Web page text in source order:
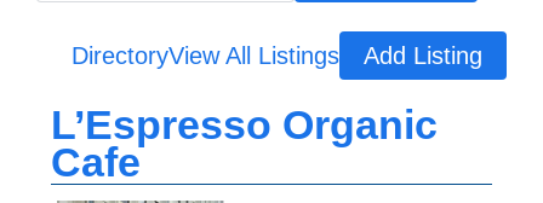
DirectoryView All Listings Add Listing
L’Espresso Organic
Cafe